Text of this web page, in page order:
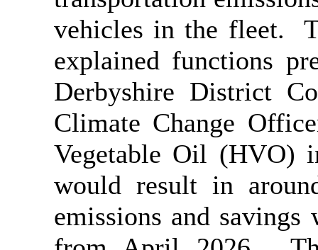
vehicles in the fleet.
explained functions
Derbyshire District
Climate Change
Vegetable Oil (HVO)
would result in
emissions and